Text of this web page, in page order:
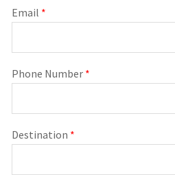
Email *
Phone Number *
Destination *